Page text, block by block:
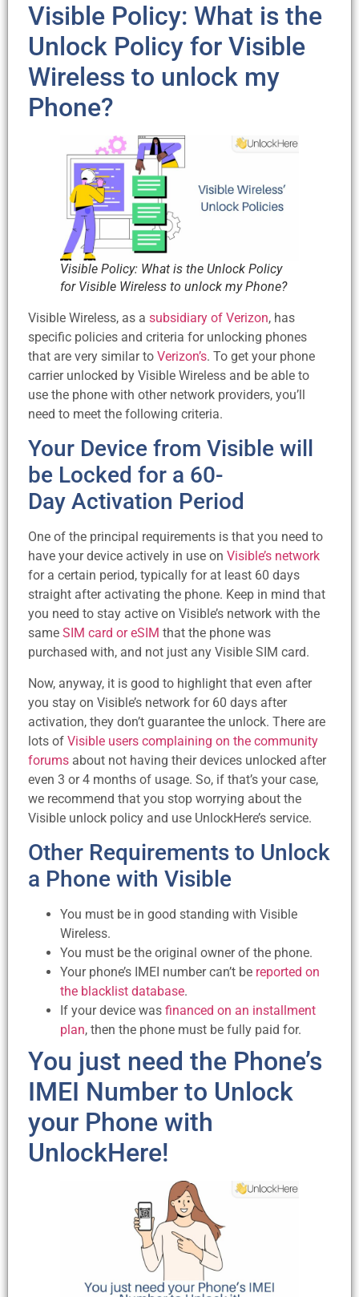
Visible Policy: What is the
Unlock Policy for Visible
Wireless to unlock my
Phone?
Visible Policy: What is the Unlock Policy
for Visible Wireless to unlock my Phone?
Visible Wireless, as a subsidiary of Verizon, has
specific policies and criteria for unlocking phones
that are very similar to Verizon’s. To get your phone
carrier unlocked by Visible Wireless and be able to
use the phone with other network providers, you’ll
need to meet the following criteria.
Your Device from Visible will
be Locked for a 60-
Day Activation Period
One of the principal requirements is that you need to
have your device actively in use on Visible’s network
for a certain period, typically for at least 60 days
straight after activating the phone. Keep in mind that
you need to stay active on Visible’s network with the
same SIM card or eSIM that the phone was
purchased with, and not just any Visible SIM card.
Now, anyway, it is good to highlight that even after
you stay on Visible’s network for 60 days after
activation, they don’t guarantee the unlock. There are
lots of Visible users complaining on the community
forums about not having their devices unlocked after
even 3 or 4 months of usage. So, if that’s your case,
we recommend that you stop worrying about the
Visible unlock policy and use UnlockHere’s service.
Other Requirements to Unlock
a Phone with Visible
You must be in good standing with Visible
Wireless.
You must be the original owner of the phone.
Your phone’s IMEI number can’t be reported on
the blacklist database.
If your device was financed on an installment
plan, then the phone must be fully paid for.
You just need the Phone’s
IMEI Number to Unlock
your Phone with
UnlockHere!